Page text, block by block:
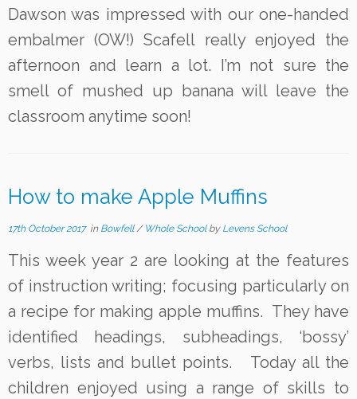
Dawson was impressed with our one-handed
embalmer (OW!) Scafell really enjoyed the
afternoon and learn a lot. I’m not sure the
smell of mushed up banana will leave the
classroom anytime soon!
How to make Apple Muffins
17th October 2017in Bowfell/ Whole School by Levens School
This week year 2 are looking at the features
of instruction writing; focusing particularly on
a recipe for making apple muffins. They have
identified headings, subheadings, ‘bossy’
verbs, lists and bullet points. Today all the
children enjoyed using a range of skills to